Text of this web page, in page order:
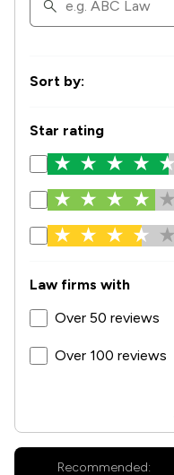
Sort by:
Star rating
Law firms with
Over 50 reviews
Over 100 reviews
Recommended: